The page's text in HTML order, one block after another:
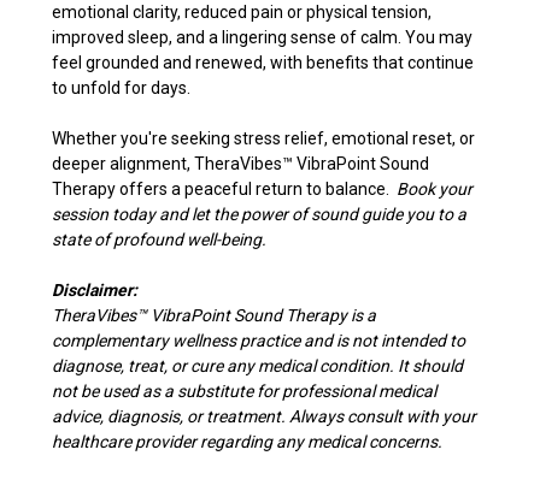
emotional clarity, reduced pain or physical tension,
improved sleep, and a lingering sense of calm. You may
feel grounded and renewed, with benefits that continue
to unfold for days.
Whether you're seeking stress relief, emotional reset, or
deeper alignment, TheraVibes™ VibraPoint Sound
Therapy offers a peaceful return to balance. Book your
session today and let the power of sound guide you to a
state of profound well-being.
Disclaimer:
TheraVibes™VibraPoint Sound Therapy is a
complementary wellness practice and is not intended to
diagnose, treat, or cure any medical condition. It should
not be used as a substitute for professional medical
advice, diagnosis, or treatment. Always consult with your
healthcare provider regarding any medical concerns.